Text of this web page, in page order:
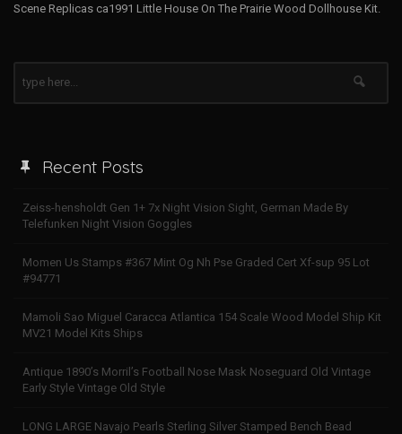
Scene Replicas ca1991 Little House On The Prairie Wood Dollhouse Kit.
Recent Posts
Zeiss-hensholdt Gen 1+ 7x Night Vision Sight, German Made By
Telefunken Night Vision Goggles
Momen Us Stamps #367 Mint Og Nh Pse Graded Cert Xf-sup 95 Lot
#94771
Mamoli Sao Miguel Caracca Atlantica 154 Scale Wood Model Ship Kit
MV21 Model Kits Ships
Antique 1890’s Morril’s Football Nose Mask Noseguard Old Vintage
Early Style Vintage Old Style
LONG LARGE Navajo Pearls Sterling Silver Stamped Bench Bead